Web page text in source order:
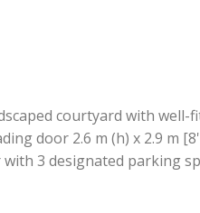
courtyard with well-
door 2.6 m (h) x 2.9 m
3 designated parking